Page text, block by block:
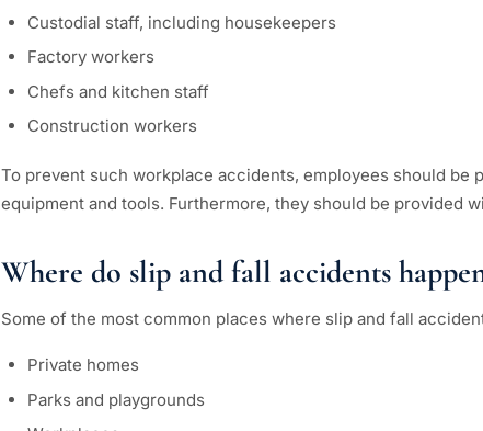
Custodial staff, including housekeepers
Factory workers
Chefs and kitchen staff
Construction workers
To prevent such workplace accidents, employees should be
equipment and tools. Furthermore, they should be provided
Where do slip and fall accidents
Some of the most common places where slip and fall
Private homes
Parks and playgrounds